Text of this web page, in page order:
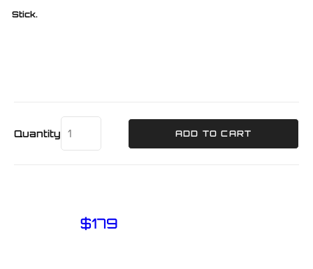
Stick.
Quantity ADD TO CART
$179